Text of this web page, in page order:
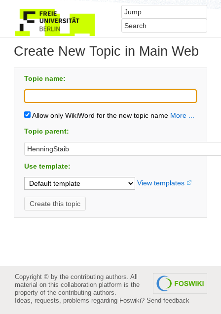
Create New Topic in Main Web
Topic name:
Allow only WikiWord for the new topic name More ...
Topic parent:
Use template:
View templates
Copyright © by the contributing authors. All
material on this collaboration platform is the
property of the contributing authors.
Ideas, requests, problems regarding Foswiki? Send feedback